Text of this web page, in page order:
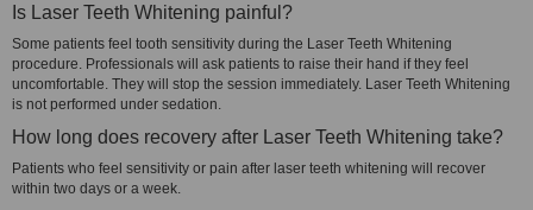
Is Laser Teeth Whitening painful?
Some patients feel tooth sensitivity during the Laser Teeth Whitening
procedure. Professionals will ask patients to raise their hand if they feel
uncomfortable. They will stop the session immediately. Laser Teeth Whitening
is not performed under sedation.
How long does recovery after Laser Teeth Whitening take?
Patients who feel sensitivity or pain after laser teeth whitening will recover
within two days or a week.